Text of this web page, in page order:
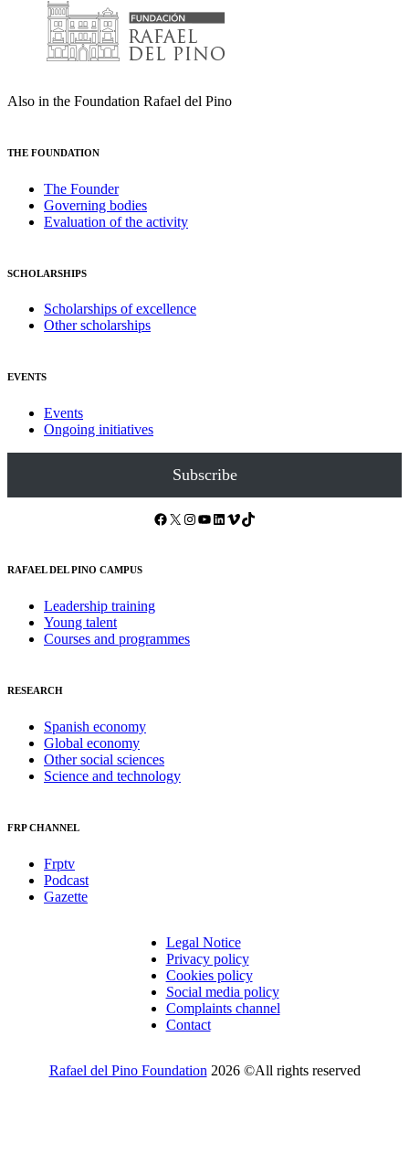
Also in the Foundation Rafael del Pino
THE FOUNDATION
The Founder
Governing bodies
Evaluation of the activity
SCHOLARSHIPS
Scholarships of excellence
Other scholarships
EVENTS
Events
Ongoing initiatives
Subscribe
Facebook X Instagram YouTube LinkedIn Vimeo TikTok
RAFAEL DEL PINO CAMPUS
Leadership training
Young talent
Courses and programmes
RESEARCH
Spanish economy
Global economy
Other social sciences
Science and technology
FRP CHANNEL
Frptv
Podcast
Gazette
Legal Notice
Privacy policy
Cookies policy
Social media policy
Complaints channel
Contact
Rafael del Pino Foundation 2026 ©All rights reserved